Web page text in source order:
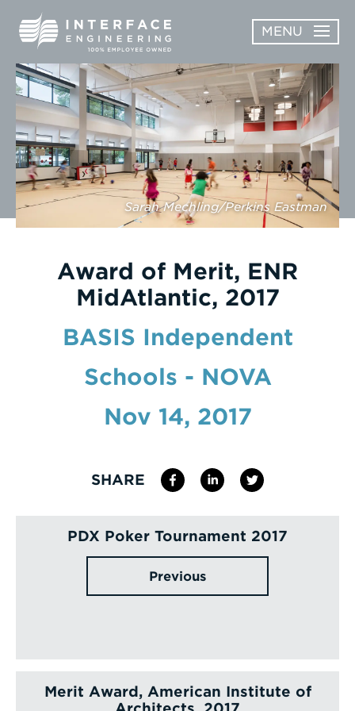
content
MENU
ABOUT
OPEN
ABOUT
SUBMENU
SERVICES
OPEN
SERVICES
SUBMENU
WORK
CAREERS
NEWS & AWARDS
CONTACT
Enter
a
Search
Sarah Mechling/Perkins Eastman
Award of Merit, ENR
MidAtlantic, 2017
BASIS Independent
Schools - NOVA
Nov 14, 2017
SHARE
PDX Poker Tournament 2017
Previous
Merit Award, American Institute of